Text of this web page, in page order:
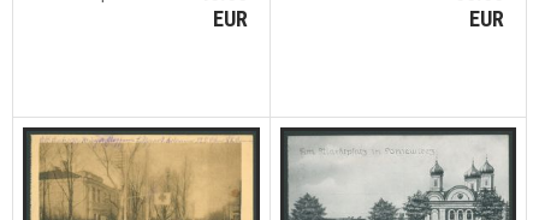
EUR
EUR